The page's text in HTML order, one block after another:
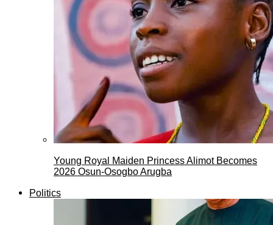
Young Royal Maiden Princess Alimot Becomes
2026 Osun-Osogbo Arugba
Politics